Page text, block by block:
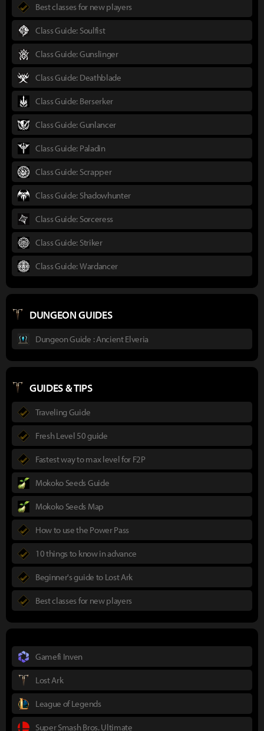
Best classes for new players
Class Guide: Soulfist
Class Guide: Gunslinger
Class Guide: Deathblade
Class Guide: Berserker
Class Guide: Gunlancer
Class Guide: Paladin
Class Guide: Scrapper
Class Guide: Shadowhunter
Class Guide: Sorceress
Class Guide: Striker
Class Guide: Wardancer
DUNGEON GUIDES
Dungeon Guide : Ancient Elveria
GUIDES & TIPS
Traveling Guide
Fresh Level 50 guide
Fastest way to max level for F2P
Mokoko Seeds Guide
Mokoko Seeds Map
How to use the Power Pass
10 things to know in advance
Beginner's guide to Lost Ark
Best classes for new players
Gamefi Inven
Lost Ark
League of Legends
Super Smash Bros. Ultimate